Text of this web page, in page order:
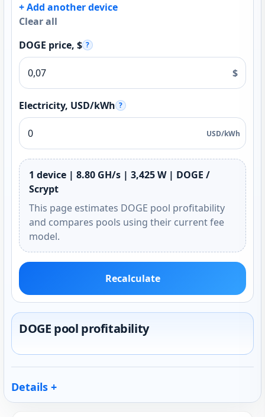
+ Add another device
Clear all
DOGE price, $ ?
$
Electricity, USD/kWh ?
USD/kWh
1 device | 8.80 GH/s | 3,425 W | DOGE /
Scrypt
This page estimates DOGE pool profitability
and compares pools using their current fee
model.
Recalculate
DOGE pool profitability
Details